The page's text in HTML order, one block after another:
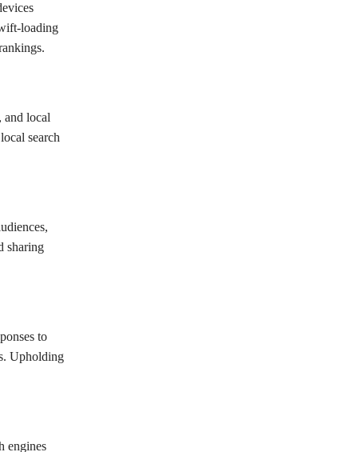
loading
and local
search
sharing
to
Upholding
engines